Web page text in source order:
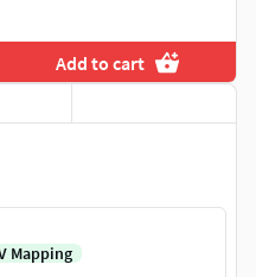
Add to cart
Mapping